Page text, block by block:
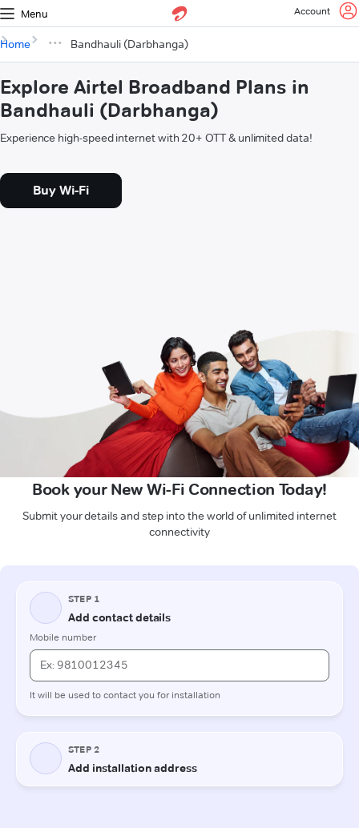
Menu Account
Home Bandhauli (Darbhanga)
Explore Airtel Broadband Plans in
Bandhauli (Darbhanga)
Experience high-speed internet with 20+ OTT & unlimited data!
Buy Wi-Fi
Book your New Wi-Fi Connection Today!
Submit your details and step into the world of unlimited internet
connectivity